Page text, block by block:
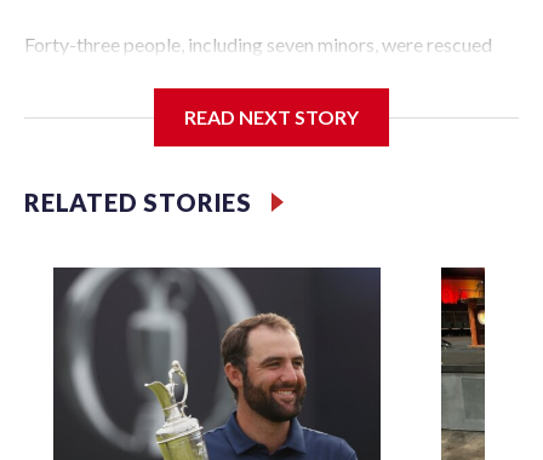
Forty-three people, including seven minors, were rescued
Police Department's Special Victims Unit.The rescue
specialized NYPD detectives who arrested 89
individuals."The surprise was really the outpouring of
our partners," said Inspector Gary Marcus, commanding
officer of the Special Victims Unit.Those rescued, largely
the victims of sex trafficking, are now being supported with
an array of social services for the victims, including food,
housing and counseling.The 87 operations carried out
during the World Cup have generated new leads, officials
said, and law enforcement agencies are building more cases
READ NEXT STORY
RELATED STORIES